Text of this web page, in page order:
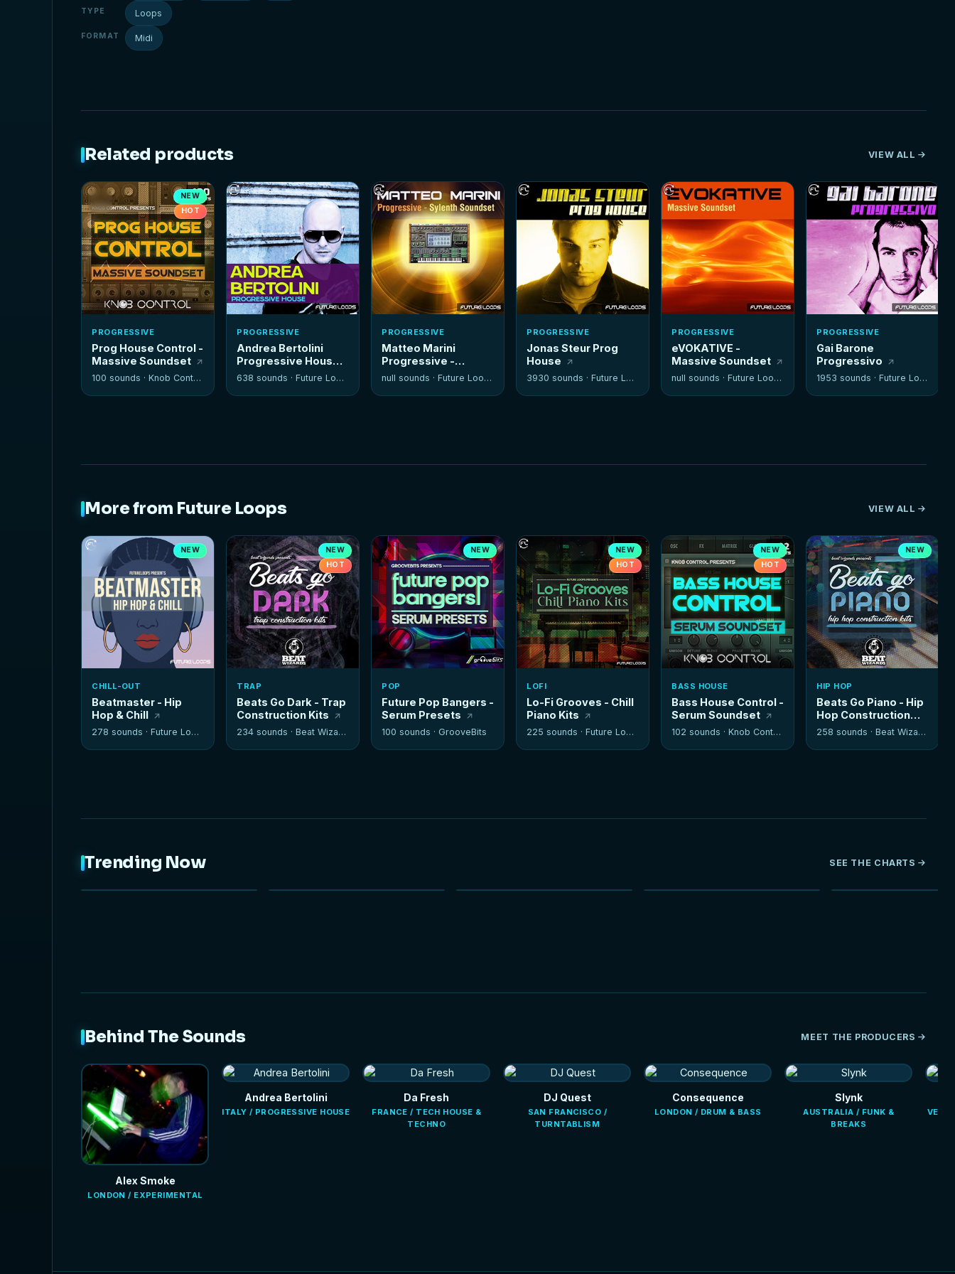
TYPE Loops
FORMAT Midi
Related products VIEW ALL
NEW
HOT
PROGRESSIVE
Prog House Control -
Massive Soundset
100 sounds ·Knob Control
PROGRESSIVE
Andrea Bertolini
Progressive House
638 sounds ·Future Loops
PROGRESSIVE
Matteo Marini
Progressive -
Sylenth Soundset
null sounds ·Future Loops
PROGRESSIVE
Jonas Steur Prog
House
3930 sounds ·Future Loops
PROGRESSIVE
eVOKATIVE -
Massive Soundset
null sounds ·Future Loops
PROGRESSIVE
Gai Barone
Progressivo
1953 sounds ·Future Loops
More from Future Loops VIEW ALL
NEW
CHILL-OUT
Beatmaster - Hip
Hop & Chill
278 sounds ·Future Loops
NEW
HOT
TRAP
Beats Go Dark - Trap
Construction Kits
234 sounds ·Beat Wizards
NEW
POP
Future Pop Bangers -
Serum Presets
100 sounds · GrooveBits
NEW
HOT
LOFI
Lo-Fi Grooves - Chill
Piano Kits
225 sounds ·Future Loops
NEW
HOT
BASS HOUSE
Bass House Control -
Serum Soundset
102 sounds ·Knob Control
NEW
HIP HOP
Beats Go Piano - Hip
Hop Construction
Kits
258 sounds ·Beat Wizards
Trending Now SEE THE CHARTS
Behind The Sounds MEET THE PRODUCERS
Alex Smoke
LONDON / EXPERIMENTAL
Andrea Bertolini
ITALY / PROGRESSIVE HOUSE
Da Fresh
FRANCE / TECH HOUSE &
TECHNO
DJ Quest
SAN FRANCISCO /
TURNTABLISM
Consequence
LONDON / DRUM & BASS
Slynk
AUSTRALIA / FUNK &
BREAKS